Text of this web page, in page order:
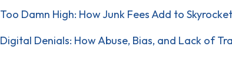
Too Damn High: How Junk Fees Add to
Digital Denials: How Abuse, Bias, and Lack of